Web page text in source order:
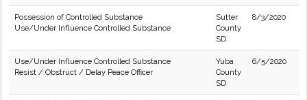
Possession of Controlled Substance
Use/Under Influence Controlled Substance
Sutter
County
SD
8/3/2020
Use/Under Influence Controlled Substance
Resist / Obstruct / Delay Peace Officer
Yuba
County
SD
6/5/2020